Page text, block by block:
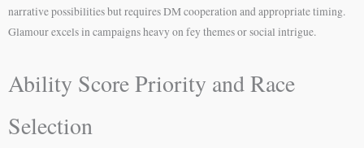
narrative possibilities but requires DM cooperation and appropriate timing.
Glamour excels in campaigns heavy on fey themes or social intrigue.
Ability Score Priority and Race
Selection